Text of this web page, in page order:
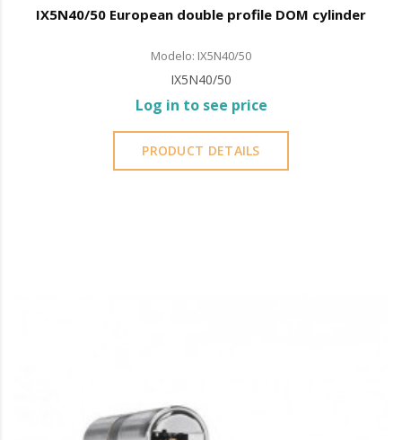
IX5N40/50 European double profile DOM cylinder
Modelo: IX5N40/50
IX5N40/50
Log in to see price
PRODUCT DETAILS